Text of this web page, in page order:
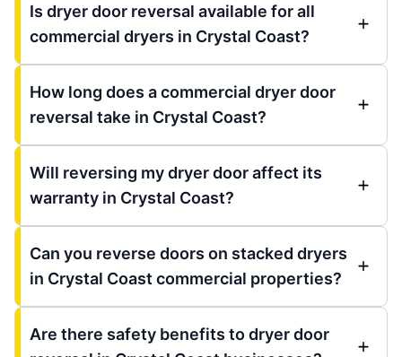
Is dryer door reversal available for all
commercial dryers in Crystal Coast?
How long does a commercial dryer door
reversal take in Crystal Coast?
Will reversing my dryer door affect its
warranty in Crystal Coast?
Can you reverse doors on stacked dryers
in Crystal Coast commercial properties?
Are there safety benefits to dryer door